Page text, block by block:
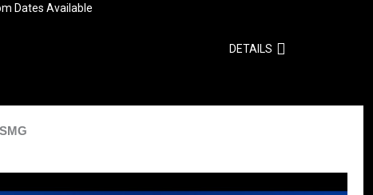
Dates Available
DETAILS